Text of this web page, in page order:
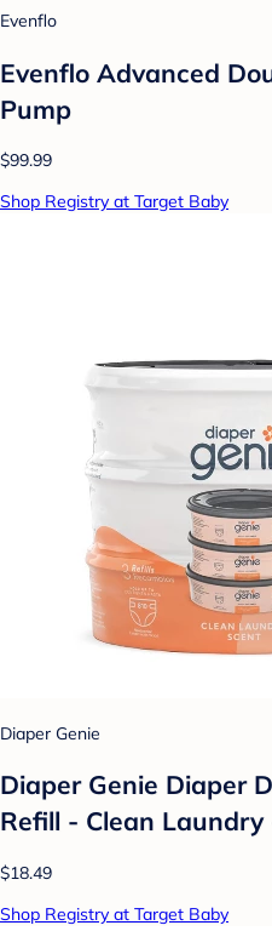
Evenflo
Evenflo Advanced
Pump
$99.99
Shop Registry at Target Baby
Diaper Genie
Diaper Genie Diaper
Refill - Clean
$18.49
Shop Registry at Target Baby